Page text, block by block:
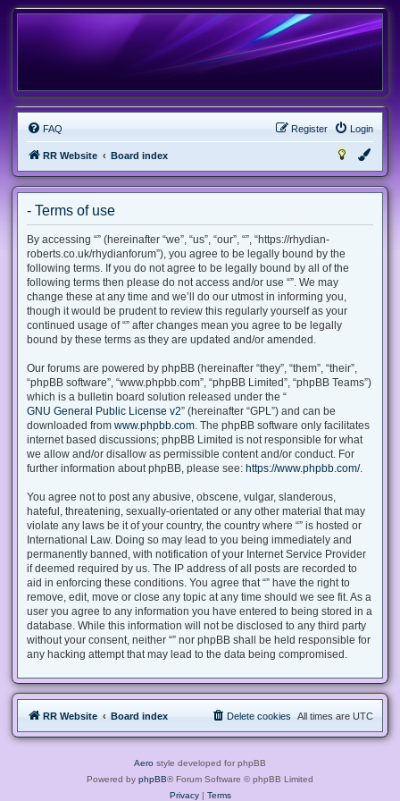
FAQ Login
Register
RR Website Board index
- Terms of use
By accessing “” (hereinafter “we”, “us”, “our”, “”, “https://rhydian-
roberts.co.uk/rhydianforum”), you agree to be legally bound by the
following terms. If you do not agree to be legally bound by all of the
following terms then please do not access and/or use “”. We may
change these at any time and we’ll do our utmost in informing you,
though it would be prudent to review this regularly yourself as your
continued usage of “” after changes mean you agree to be legally
bound by these terms as they are updated and/or amended.
Our forums are powered by phpBB (hereinafter “they”, “them”, “their”,
“phpBB software”, “www.phpbb.com”, “phpBB Limited”, “phpBB Teams”)
which is a bulletin board solution released under the “
GNU General Public License v2” (hereinafter “GPL”) and can be
downloaded from www.phpbb.com. The phpBB software only facilitates
internet based discussions; phpBB Limited is not responsible for what
we allow and/or disallow as permissible content and/or conduct. For
further information about phpBB, please see: https://www.phpbb.com/.
You agree not to post any abusive, obscene, vulgar, slanderous,
hateful, threatening, sexually-orientated or any other material that may
violate any laws be it of your country, the country where “” is hosted or
International Law. Doing so may lead to you being immediately and
permanently banned, with notification of your Internet Service Provider
if deemed required by us. The IP address of all posts are recorded to
aid in enforcing these conditions. You agree that “” have the right to
remove, edit, move or close any topic at any time should we see fit. As a
user you agree to any information you have entered to being stored in a
database. While this information will not be disclosed to any third party
without your consent, neither “” nor phpBB shall be held responsible for
any hacking attempt that may lead to the data being compromised.
RR Website Board index All times are UTC
Delete cookies
Aero style developed for phpBB
Powered by phpBB® Forum Software © phpBB Limited
Privacy| Terms